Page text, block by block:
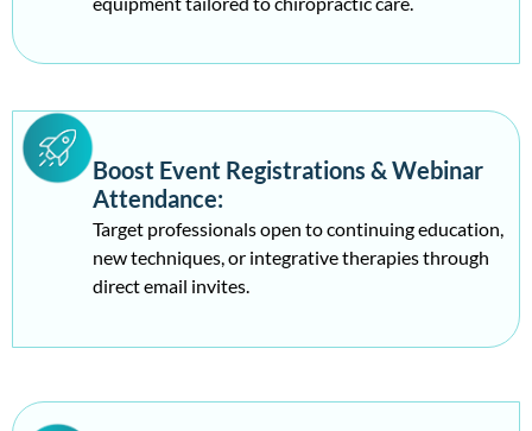
Boost Event Registrations & Webinar
Attendance:
Target professionals open to continuing education,
new techniques, or integrative therapies through
direct email invites.